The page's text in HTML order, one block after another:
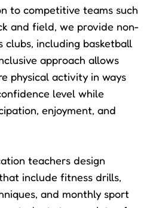
to competitive teams such
and field, we provide non-
clubs, including basketball
approach allows
physical activity in ways
level while
enjoyment, and
teachers design
include fitness drills,
and monthly sport